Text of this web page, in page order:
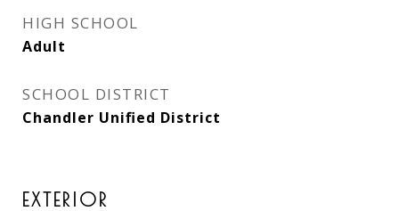
HIGH SCHOOL
Adult
SCHOOL DISTRICT
Chandler Unified District
EXTERIOR